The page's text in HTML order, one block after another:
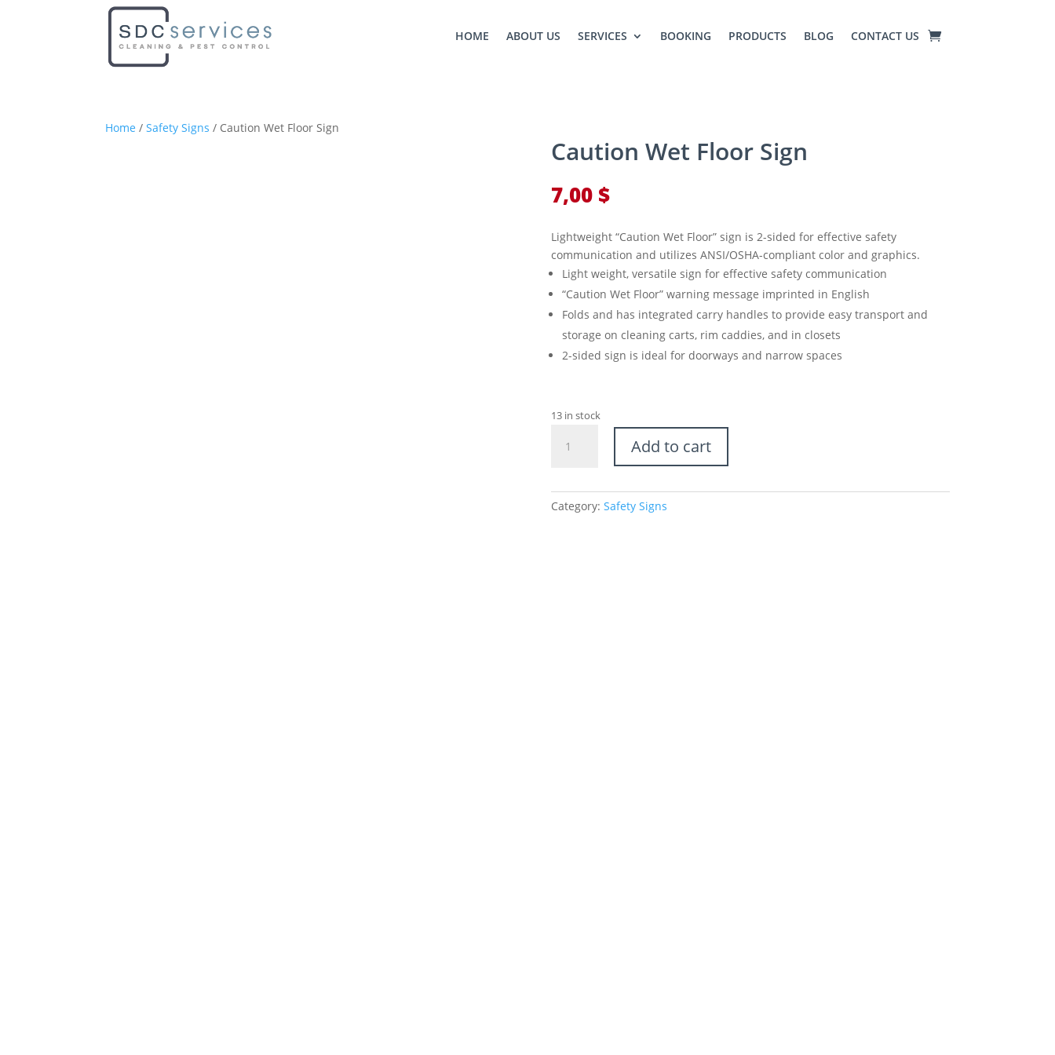
HOME ABOUT US SERVICES BOOKING PRODUCTS BLOG CONTACT US
Home /Safety Signs / Caution Wet Floor Sign
Caution Wet Floor Sign
7,00 $
Lightweight “Caution Wet Floor” sign is 2-sided for effective safety
communication and utilizes ANSI/OSHA-compliant color and graphics.
Light weight, versatile sign for effective safety communication
“Caution Wet Floor” warning message imprinted in English
Folds and has integrated carry handles to provide easy transport and
storage on cleaning carts, rim caddies, and in closets
2-sided sign is ideal for doorways and narrow spaces
13 in stock
Wet
quantity
Add to cart
Category: Safety Signs